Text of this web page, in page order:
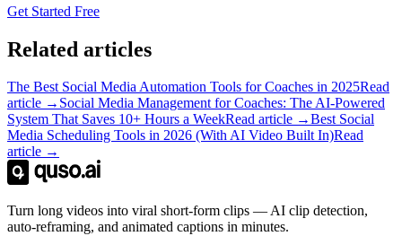
Get Started Free
Related articles
The Best Social Media Automation Tools for Coaches in 2025Read
article → Social Media Management for Coaches: The AI-Powered
System That Saves 10+ Hours a WeekRead article →Best Social
Media Scheduling Tools in 2026 (With AI Video Built In)Read
article →
Turn long videos into viral short-form clips — AI clip detection,
auto-reframing, and animated captions in minutes.